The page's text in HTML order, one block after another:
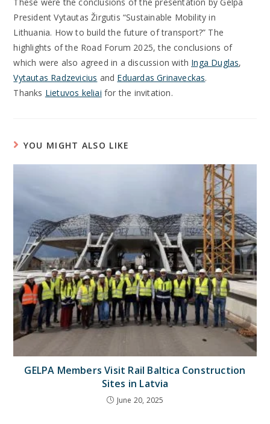
President Vytautas Žirgutis “Sustainable Mobility in
Lithuania. How to build the future of transport?” The
highlights of the Road Forum 2025, the conclusions of
which were also agreed in a discussion with Inga Duglas,
Vytautas Radzevicius and Eduardas Grinaveckas.
Thanks Lietuvos keliai for the invitation.
YOU MIGHT ALSO LIKE
GELPA Members Visit Rail Baltica Construction
Sites in Latvia
June 20, 2025